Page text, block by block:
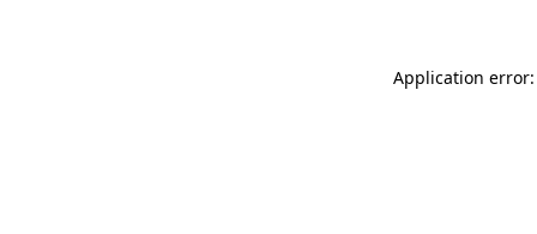
Application